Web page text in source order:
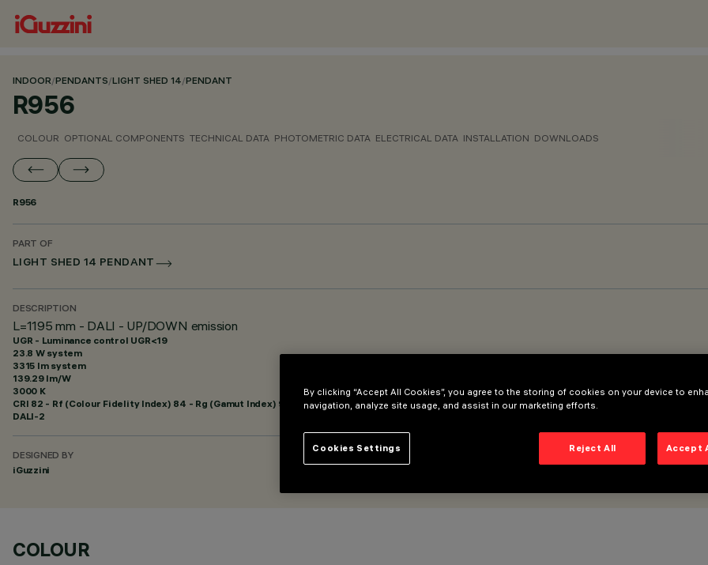
INDOOR/PENDANTS/LIGHT SHED 14/PENDANT
R956
COLOUR OPTIONAL COMPONENTS TECHNICAL DATA PHOTOMETRIC DATA ELECTRICAL DATA INSTALLATION DOWNLOADS
R956
PART OF
LIGHT SHED 14 PENDANT
DESCRIPTION
L=1195 mm - DALI - UP/DOWN emission
UGR - Luminance control UGR<19
23.8 W system
3315 lm system
139.29 lm/W
3000 K
CRI 82 - Rf (Colour Fidelity Index) 84 - Rg (Gamut Index) 98
DALI-2
DESIGNED BY
iGuzzini
COLOUR
By clicking “Accept All Cookies”, you agree to the storing of cookies on your device to
navigation, analyze site usage, and assist in our marketing efforts.
Reject All Accept
Cookies Settings